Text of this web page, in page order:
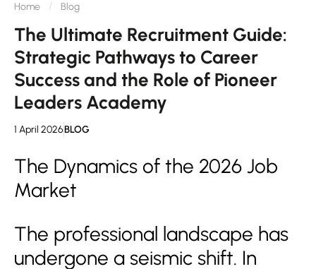
Home Blog
The Ultimate Recruitment Guide:
Strategic Pathways to Career
Success and the Role of Pioneer
Leaders Academy
1 April 2026BLOG
The Dynamics of the 2026 Job
Market
The professional landscape has
undergone a seismic shift. In